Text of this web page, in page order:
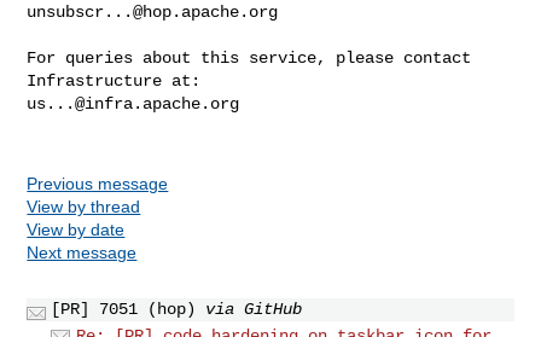
unsubscr...@hop.apache.org
For queries about this service, please contact
us...@infra.apache.org
Previous message
View by thread
View by date
Next message
[PR] 7051 (hop)
via GitHub